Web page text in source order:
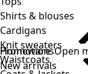
Shirts & blouses
Cardigans
Knit sweaters
Waistcoats